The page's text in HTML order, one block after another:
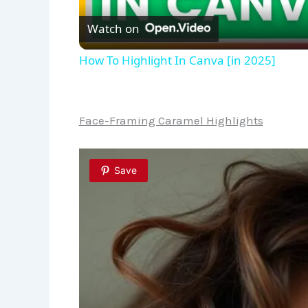
Watch on
How To Highlight In Canva [in 2025]
Face-Framing Caramel Highlights
Save